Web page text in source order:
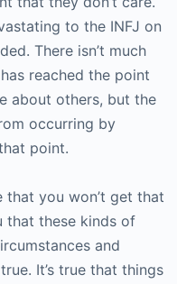
to the INFJ on
There isn’t much
reached the point
about others, but the
occurring by
point.
that you won’t get that
that these kinds of
and
It’s true that things